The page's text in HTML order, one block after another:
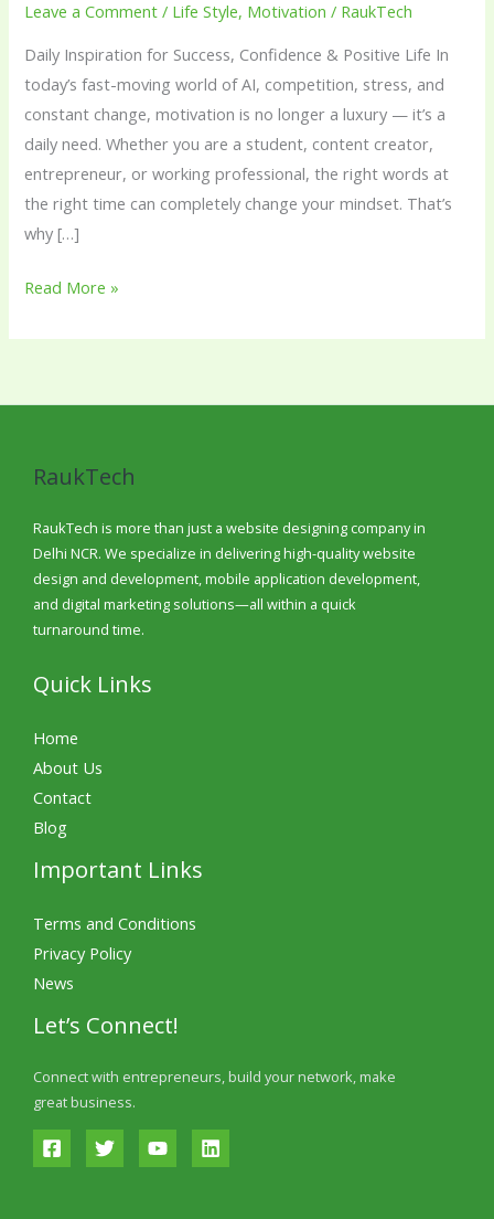
Leave a Comment / Life Style, Motivation / RaukTech
Daily Inspiration for Success, Confidence & Positive Life In
today’s fast-moving world of AI, competition, stress, and
constant change, motivation is no longer a luxury — it’s a
daily need. Whether you are a student, content creator,
entrepreneur, or working professional, the right words at
the right time can completely change your mindset. That’s
why […]
Read More »
RaukTech
RaukTech is more than just a website designing company in
Delhi NCR. We specialize in delivering high-quality website
design and development, mobile application development,
and digital marketing solutions—all within a quick
turnaround time.
Quick Links
Home
About Us
Contact
Blog
Important Links
Terms and Conditions
Privacy Policy
News
Let’s Connect!
Connect with entrepreneurs, build your network, make
great business.